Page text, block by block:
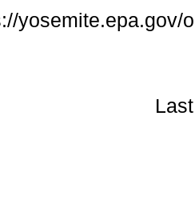
yosemite.epa.gov/